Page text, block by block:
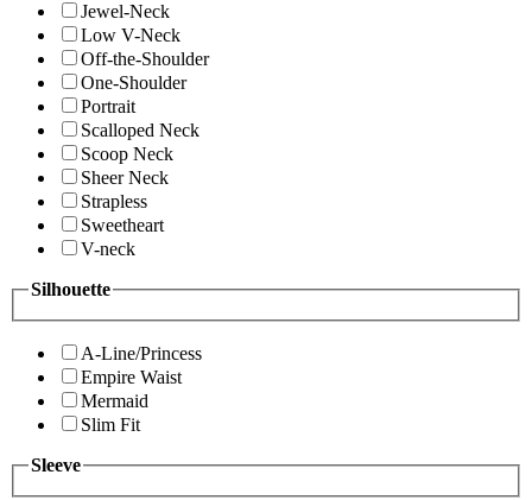
Jewel-Neck
Low V-Neck
Off-the-Shoulder
One-Shoulder
Portrait
Scalloped Neck
Scoop Neck
Sheer Neck
Strapless
Sweetheart
V-neck
Silhouette
A-Line/Princess
Empire Waist
Mermaid
Slim Fit
Sleeve